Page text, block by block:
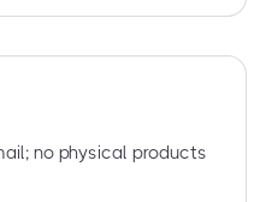
no physical products